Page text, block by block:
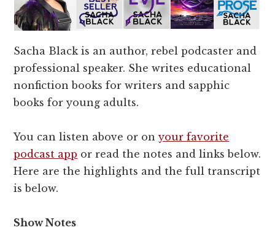
Sacha Black is an author, rebel podcaster and
professional speaker. She writes educational
nonfiction books for writers and sapphic
books for young adults.
You can listen above or onyour favorite
podcast app or read the notes and links below.
Here are the highlights and the full transcript
is below.
Show Notes